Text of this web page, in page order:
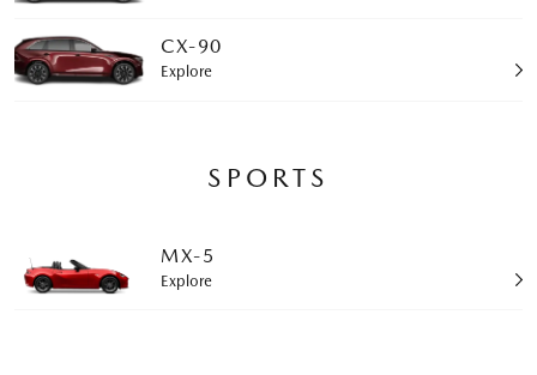
CX-90
Explore
SPORTS
MX-5
Explore